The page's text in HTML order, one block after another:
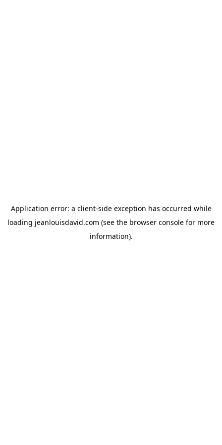
Application error: a client-side exception has occurred while
loading jeanlouisdavid.com (see the browser console for more
information).